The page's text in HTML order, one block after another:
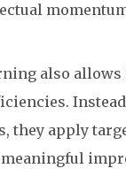
also
they apply